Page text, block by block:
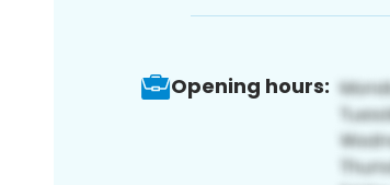
Opening hours: